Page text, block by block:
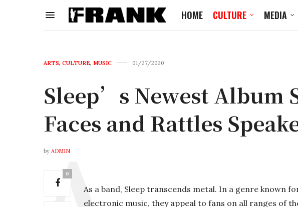
HOME CULTURE MEDIA
ARTS, CULTURE, MUSIC 01/27/2020
Sleep’s Newest Album
Faces and Rattles
by ADMIN
0
As a band, Sleep transcends metal. In a genre known
electronic music, they appeal to fans on all ranges of